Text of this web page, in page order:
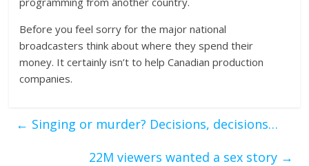
Before you feel sorry for the major national
broadcasters think about where they spend their
money. It certainly isn’t to help Canadian production
companies.
← Singing or murder? Decisions, decisions…
22M viewers wanted a sex story →